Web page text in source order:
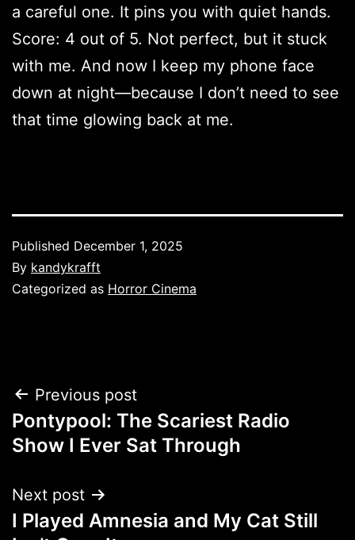
a careful one. It pins you with quiet hands.
Score: 4 out of 5. Not perfect, but it stuck
with me. And now I keep my phone face
down at night—because I don’t need to see
that time glowing back at me.
Published December 1, 2025
By kandykrafft
Categorized as Horror Cinema
Post
navigation
Previous post
Pontypool: The Scariest Radio
Show I Ever Sat Through
Next post
I Played Amnesia and My Cat Still